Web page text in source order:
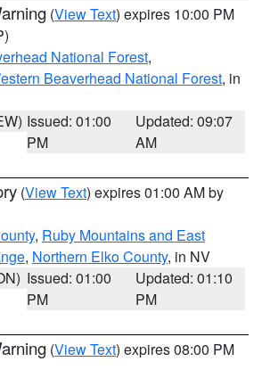
(View Text) expires 10:00 PM
National Forest,
Beaverhead National Forest, in
Issued: 01:00
PM
Updated: 09:07
AM
(View Text) expires 01:00 AM by
, Ruby Mountains and East
, Northern Elko County, in NV
Issued: 01:00
PM
Updated: 01:10
PM
(View Text) expires 08:00 PM